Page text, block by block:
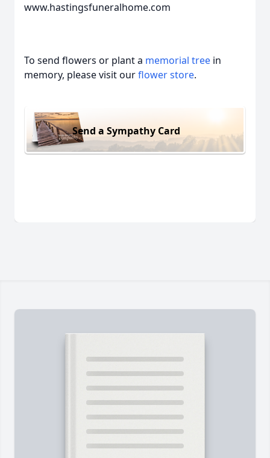
www.hastingsfuneralhome.com
To send flowers or plant a memorial tree in
memory, please visit ourflower store.
Send a Sympathy Card